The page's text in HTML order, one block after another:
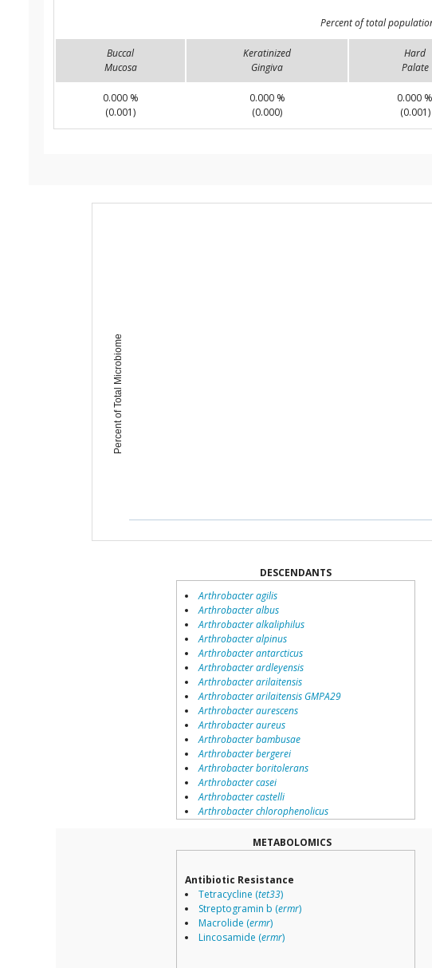
Percent of total
Buccal
Mucosa
Keratinized
Gingiva
Hard
Palate
0.000 %
(0.001)
0.000 %
(0.000)
0.000 %
(0.001)
Percent of Total Microbiome
DESCENDANTS
Arthrobacter agilis
Arthrobacter albus
Arthrobacter alkaliphilus
Arthrobacter alpinus
Arthrobacter antarcticus
Arthrobacter ardleyensis
Arthrobacter arilaitensis
Arthrobacter arilaitensis GMPA29
Arthrobacter aurescens
Arthrobacter aureus
Arthrobacter bambusae
Arthrobacter bergerei
Arthrobacter boritolerans
Arthrobacter casei
Arthrobacter castelli
Arthrobacter chlorophenolicus
Arthrobacter creatinolyticus
Arthrobacter cryoconiti
Arthrobacter crystallopoietes
Arthrobacter cumminsii
Arthrobacter cupressi
Arthrobacter davidanieli
Arthrobacter defluvii
METABOLOMICS
Antibiotic Resistance
Tetracycline (tet33)
Streptogramin b (ermr)
Macrolide (ermr)
Lincosamide (ermr)